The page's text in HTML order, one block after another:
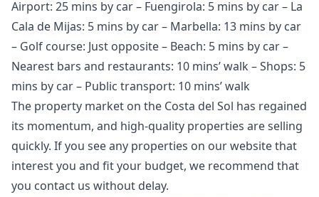
Airport: 25 mins by car – Fuengirola: 5 mins by car – La
Cala de Mijas: 5 mins by car – Marbella: 13 mins by car
– Golf course: Just opposite – Beach: 5 mins by car –
Nearest bars and restaurants: 10 mins’ walk – Shops: 5
mins by car – Public transport: 10 mins’ walk
The property market on the Costa del Sol has regained
its momentum, and high-quality properties are selling
quickly. If you see any properties on our website that
interest you and fit your budget, we recommend that
you contact us without delay.